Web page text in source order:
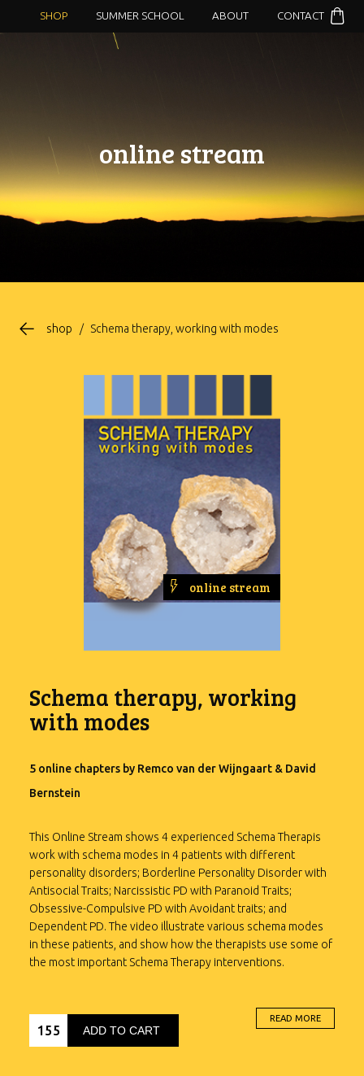
SHOP SUMMER SCHOOL ABOUT CONTACT
online stream
shop / Schema therapy, working with modes
online stream
Schema therapy, working
with modes
5 online chapters by Remco van der Wijngaart & David
Bernstein
This Online Stream shows 4 experienced Schema Therapis
work with schema modes in 4 patients with different
personality disorders; Borderline Personality Disorder with
Antisocial Traits; Narcissistic PD with Paranoid Traits;
Obsessive-Compulsive PD with Avoidant traits; and
Dependent PD. The video illustrate various schema modes
in these patients, and show how the therapists use some of
the most important Schema Therapy interventions.
“This is an outstanding Online Stream for any professional
interested in utilizing Schema Therapy with difficult patients.
READ MORE
ADD TO CART
155